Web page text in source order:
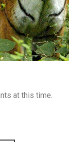
at this time.